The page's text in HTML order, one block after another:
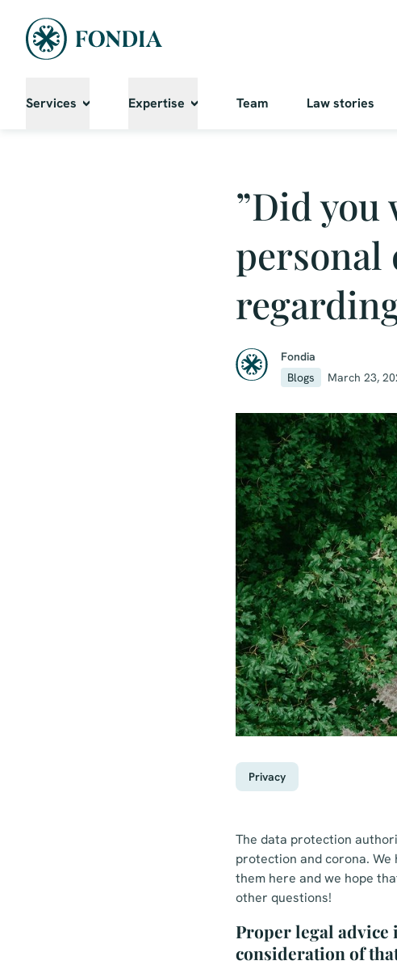
Services Expertise Team Law stories
”Did you
personal
Fondia
Blogs
March 23,
Privacy
The data protection
protection and corona. We
them here and we hope
other questions!
Proper legal
consideration of